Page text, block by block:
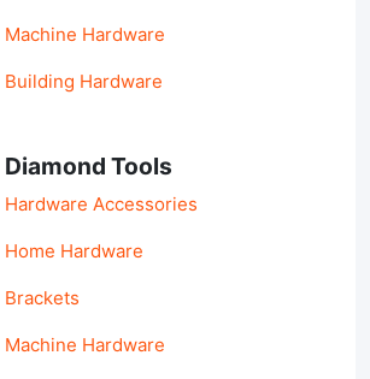
Machine Hardware
Building Hardware
Diamond Tools
Hardware Accessories
Home Hardware
Brackets
Machine Hardware